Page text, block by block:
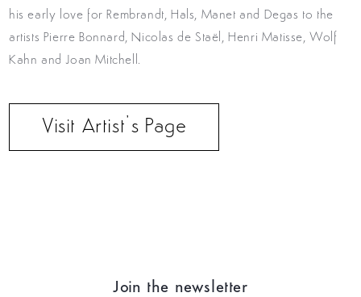
his early love for Rembrandt, Hals, Manet and Degas to the
artists Pierre Bonnard, Nicolas de Staël, Henri Matisse, Wolf
Kahn and Joan Mitchell.
Visit Artist’s Page
Join the newsletter